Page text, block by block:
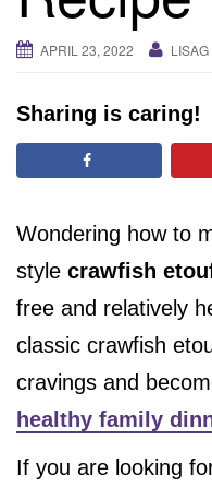
APRIL 23, 2022 LISAG
Sharing is caring!
Wondering how to
style crawfish
free and relatively
classic crawfish
cravings and
healthy family
If you are looking